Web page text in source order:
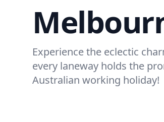
Experience the eclectic
every laneway holds the
Australian working holiday!